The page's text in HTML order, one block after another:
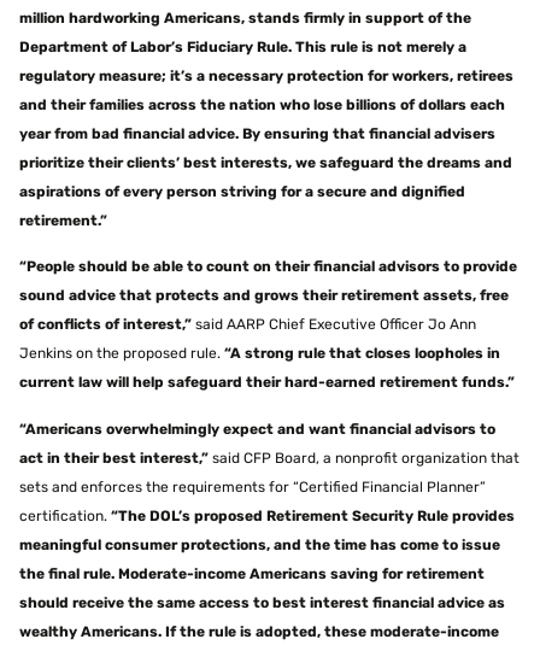
million hardworking Americans, stands firmly in support of the
Department of Labor’s Fiduciary Rule. This rule is not merely a
regulatory measure; it’s a necessary protection for workers, retirees
and their families across the nation who lose billions of dollars each
year from bad financial advice. By ensuring that financial advisers
prioritize their clients’ best interests, we safeguard the dreams and
aspirations of every person striving for a secure and dignified
retirement.”
“People should be able to count on their financial advisors to provide
sound advice that protects and grows their retirement assets, free
of conflicts of interest,” said AARP Chief Executive Officer Jo Ann
Jenkins on the proposed rule. “A strong rule that closes loopholes in
current law will help safeguard their hard-earned retirement funds.”
“Americans overwhelmingly expect and want financial advisors to
act in their best interest,” said CFP Board, a nonprofit organization that
sets and enforces the requirements for “Certified Financial Planner”
certification. “The DOL’s proposed Retirement Security Rule provides
meaningful consumer protections, and the time has come to issue
the final rule. Moderate-income Americans saving for retirement
should receive the same access to best interest financial advice as
wealthy Americans. If the rule is adopted, these moderate-income